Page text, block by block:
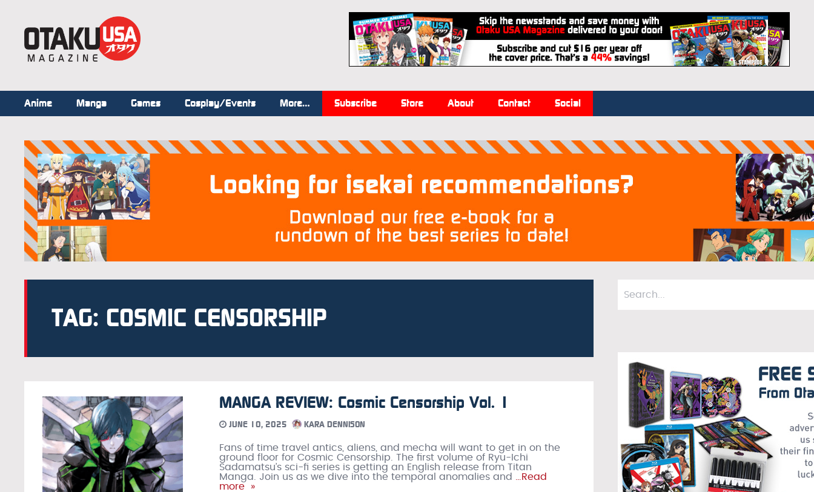
Anime Manga Games Cosplay/Events More… Subscribe Store About Contact Social
TAG: COSMIC CENSORSHIP
MANGA REVIEW: Cosmic Censorship Vol. 1
JUNE 10, 2025 KARA DENNISON
Fans of time travel antics, aliens, and mecha will want to get in on the
ground floor for Cosmic Censorship. The first volume of Ryu-Ichi
Sadamatsu’s sci-fi series is getting an English release from Titan
Manga. Join us as we dive into the temporal anomalies and
…Read
more »